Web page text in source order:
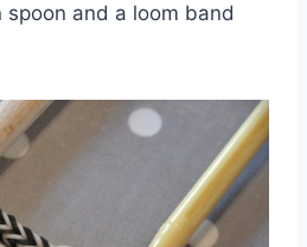
spoon and a loom band